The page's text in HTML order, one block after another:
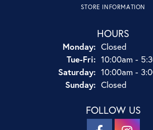
STORE INFORMATION
HOURS
Monday: Closed
Tue-Fri:Tuesday -
10:00am -
Saturday: 10:00am -
Sunday: Closed
FOLLOW US